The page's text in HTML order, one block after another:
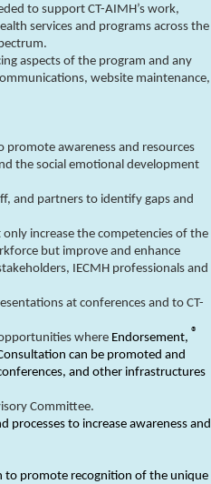
to support CT-AIMH’s work,
services and programs across the
aspects of the program and any
website maintenance,
awareness and resources
the social emotional development
and partners to identify gaps and
increase the competencies of the
but improve and enhance
IECMH professionals and
at conferences and to CT-
where Endorsement, ®
can be promoted and
and other infrastructures
Committee.
processes to increase awareness and
to promote recognition of the unique